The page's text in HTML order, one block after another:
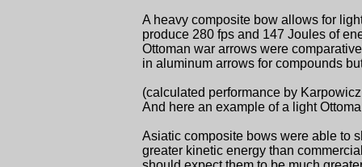
A heavy composite bow allows for
produce 280 fps and 147 Joules of
Ottoman war arrows were
in aluminum arrows for compounds
(calculated performance by
And here an example of a light
Asiatic composite bows were able to
greater kinetic energy than